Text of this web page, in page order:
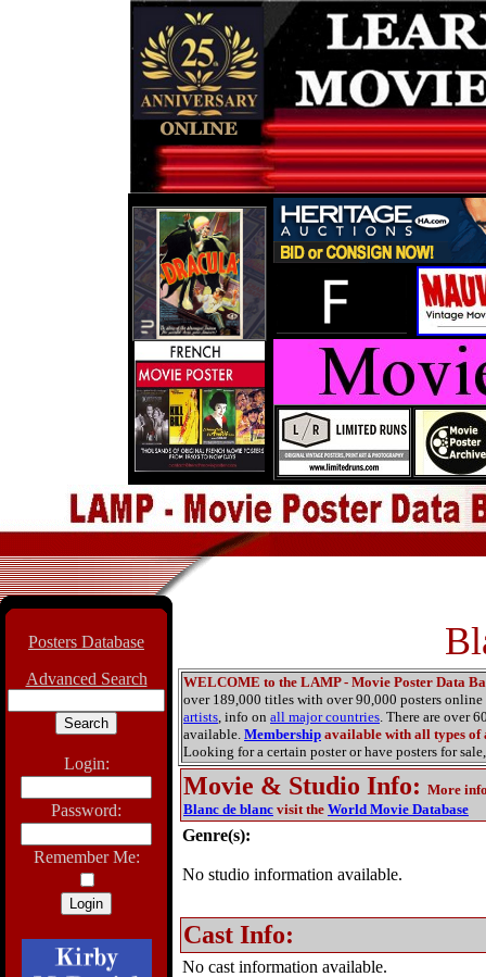
Posters Database
Advanced Search
Login:
Password:
Remember Me:
WELCOME to the LAMP - Movie Poster Data
over 189,000 titles with over 90,000 posters
artists, info on all major countries. There are over
available. Membership available with all types of
Looking for a certain poster or have posters for sale,
Movie & Studio Info: More
Blanc de blanc visit the World Movie Database
Genre(s):
No studio information available.
Cast Info:
No cast information available.